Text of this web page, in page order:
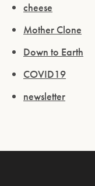
cheese
Mother Clone
Down to Earth
COVID19
newsletter